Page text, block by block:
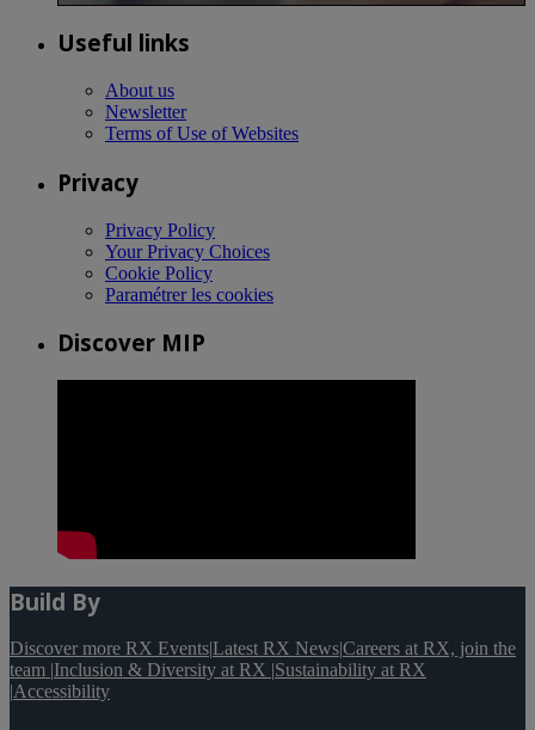
Useful links
About us
Newsletter
Terms of Use of Websites
Privacy
Privacy Policy
Your Privacy Choices
Cookie Policy
Paramétrer les cookies
Discover MIP
Build By
Discover more RX Events|Latest RX News|Careers at RX, join the
team |Inclusion & Diversity at RX |Sustainability at RX
|Accessibility